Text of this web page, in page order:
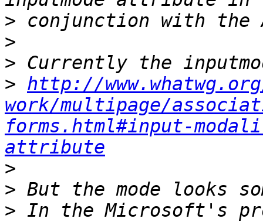
>
>
>
> http://
work/multipage/
forms.html#input-
attribute
>
>
> In the Microsoft's